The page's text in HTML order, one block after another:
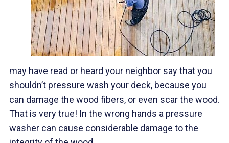
may have read or heard your neighbor say that you
shouldn’t pressure wash your deck, because you
can damage the wood fibers, or even scar the wood.
That is very true! In the wrong hands a pressure
washer can cause considerable damage to the